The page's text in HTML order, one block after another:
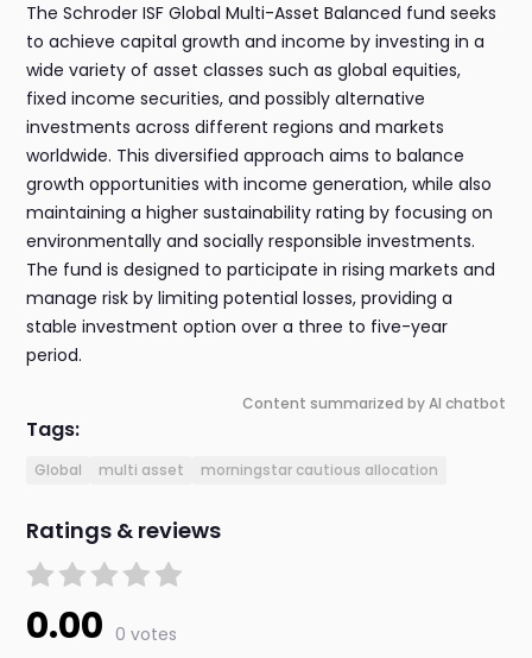
The Schroder ISF Global Multi-Asset Balanced fund seeks
to achieve capital growth and income by investing in a
wide variety of asset classes such as global equities,
fixed income securities, and possibly alternative
investments across different regions and markets
worldwide. This diversified approach aims to balance
growth opportunities with income generation, while also
maintaining a higher sustainability rating by focusing on
environmentally and socially responsible investments.
The fund is designed to participate in rising markets and
manage risk by limiting potential losses, providing a
stable investment option over a three to five-year
period.
Content summarized by AI chatbot
Tags:
Global multi asset morningstar cautious allocation
Ratings & reviews
0.00 0 votes